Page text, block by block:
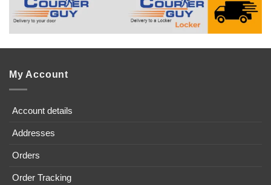
My Account
Account details
Addresses
Orders
Order Tracking